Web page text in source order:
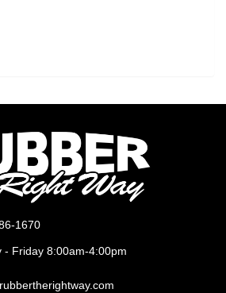
1670
- Friday 8:00am-4:00pm